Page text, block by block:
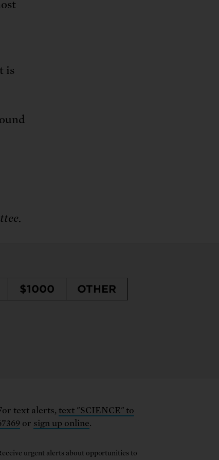
is
$1000 OTHER
text alerts, text "SCIENCE" to
or sign up online.
urgent alerts about opportunities to